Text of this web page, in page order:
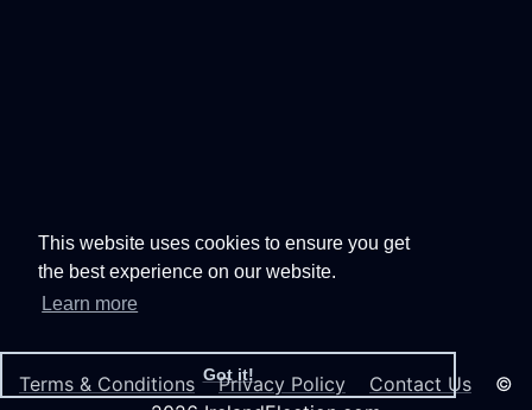
This website uses cookies to ensure you get
the best experience on our website.
Learn more
Got it!
Terms & Conditions Privacy Policy Contact Us ©